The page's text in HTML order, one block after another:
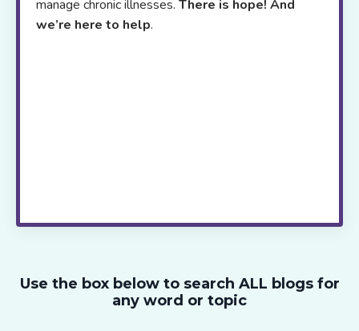
manage chronic illnesses. There is hope! And
we’re here to help.
Use the box below to search ALL blogs for
any word or topic